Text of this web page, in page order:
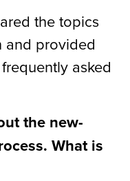
the topics
and provided
asked
the new-
What is